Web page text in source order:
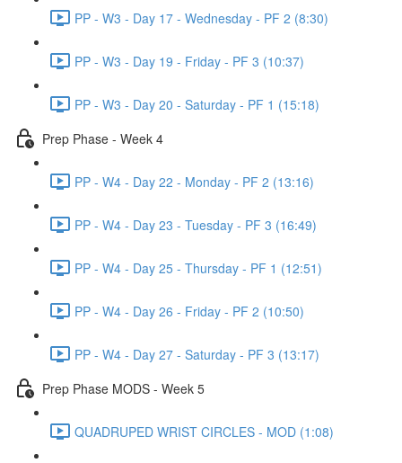
PP - W3 - Day 17 - Wednesday - PF 2 (8:30)
PP - W3 - Day 19 - Friday - PF 3 (10:37)
PP - W3 - Day 20 - Saturday - PF 1 (15:18)
Prep Phase - Week 4
PP - W4 - Day 22 - Monday - PF 2 (13:16)
PP - W4 - Day 23 - Tuesday - PF 3 (16:49)
PP - W4 - Day 25 - Thursday - PF 1 (12:51)
PP - W4 - Day 26 - Friday - PF 2 (10:50)
PP - W4 - Day 27 - Saturday - PF 3 (13:17)
Prep Phase MODS - Week 5
QUADRUPED WRIST CIRCLES - MOD (1:08)